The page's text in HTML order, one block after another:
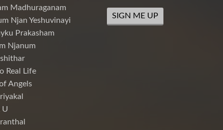
Madhuraganam
Njan Yeshuvinayi
Prakasham
Njanum
Real Life
Angels
U
SIGN ME UP